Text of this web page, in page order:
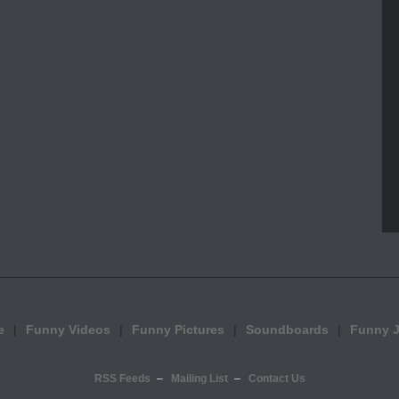
Funny Videos Funny Pictures Soundboards Funny
RSS Feeds Mailing List Contact Us